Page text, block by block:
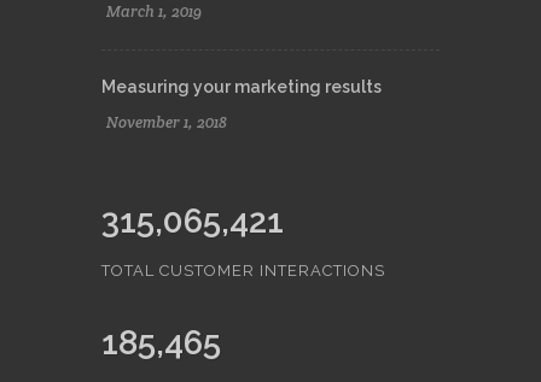
March 1, 2019
Measuring your marketing results
November 1, 2018
315,065,421
TOTAL CUSTOMER INTERACTIONS
185,465